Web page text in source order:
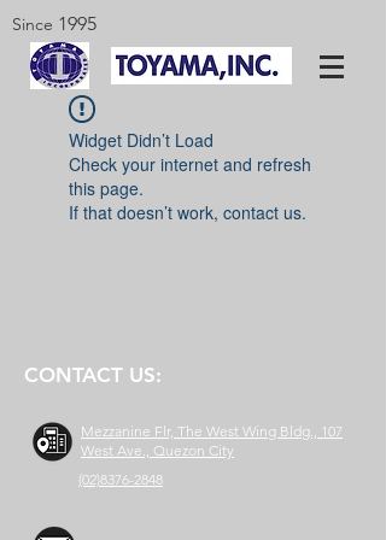
Since 1995
Widget Didn’t Load
Check your internet and refresh
this page.
If that doesn’t work, contact us.
CONTACT US:
Mezzanine Flr, The West Wing Bldg., 107
West Ave., Quezon City
(02)8376-2848